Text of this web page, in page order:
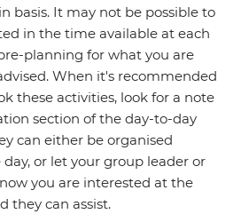
basis. It may not be possible to
in the time available at each
planning for what you are
When it's recommended
these activities, look for a note
section of the day-to-day
can either be organised
or let your group leader or
you are interested at the
they can assist.